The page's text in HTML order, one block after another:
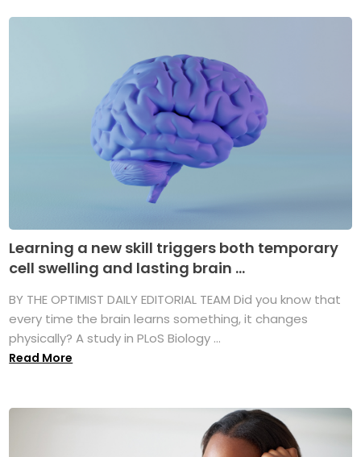
Learning a new skill triggers both temporary
cell swelling and lasting brain ...
BY THE OPTIMIST DAILY EDITORIAL TEAM Did you know that
every time the brain learns something, it changes
physically? A study in PLoS Biology ...
Read More